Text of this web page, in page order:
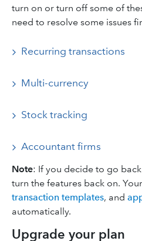
turn on or turn off some of
need to resolve some issues
Recurring transactions
Multi-currency
Stock tracking
Accountant firms
Note: If you decide to go
turn the features back on. Your
transaction templates, and
automatically.
Upgrade your plan